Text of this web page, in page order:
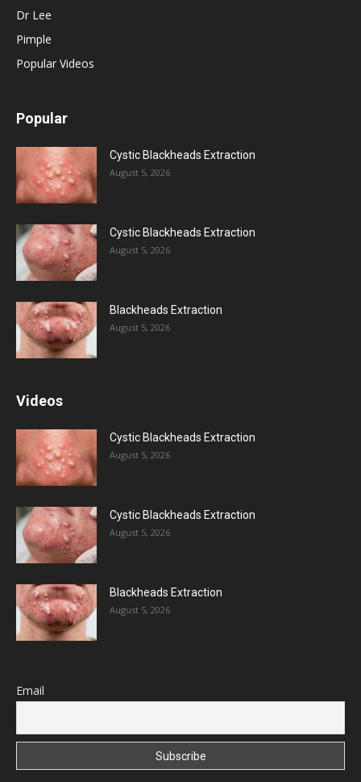
Dr Lee
Pimple
Popular Videos
Popular
Cystic Blackheads Extraction
August 5, 2026
Cystic Blackheads Extraction
August 5, 2026
Blackheads Extraction
August 5, 2026
Videos
Cystic Blackheads Extraction
August 5, 2026
Cystic Blackheads Extraction
August 5, 2026
Blackheads Extraction
August 5, 2026
Email